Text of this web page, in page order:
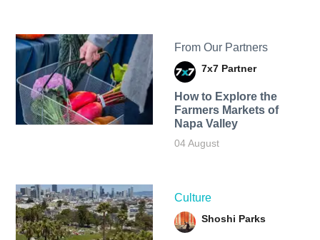
From Our Partners
7x7 Partner
How to Explore the
Farmers Markets of
Napa Valley
04 August
Culture
Shoshi Parks